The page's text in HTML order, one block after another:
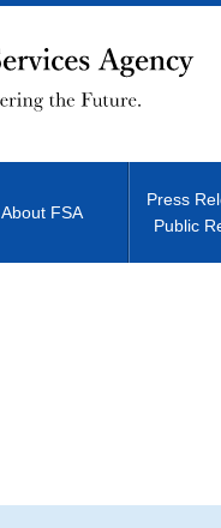
About FSA
Press
Public